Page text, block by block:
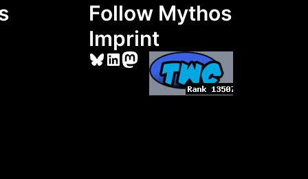
Follow Mythos
Imprint
Bluesky
LinkedIn
Mastodon